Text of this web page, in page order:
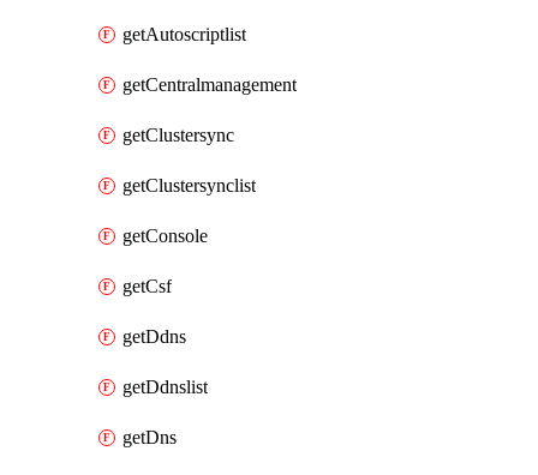
getAutoscriptlist
getCentralmanagement
getClustersync
getClustersynclist
getConsole
getCsf
getDdns
getDdnslist
getDns